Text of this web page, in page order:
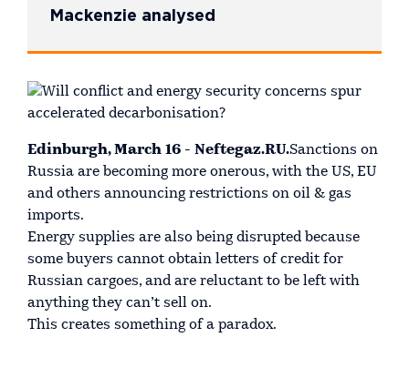
Mackenzie analysed
Edinburgh, March 16 - Neftegaz.RU.Sanctions on
Russia are becoming more onerous, with the US, EU
and others announcing restrictions on oil & gas
imports.
Energy supplies are also being disrupted because
some buyers cannot obtain letters of credit for
Russian cargoes, and are reluctant to be left with
anything they can’t sell on.
This creates something of a paradox.